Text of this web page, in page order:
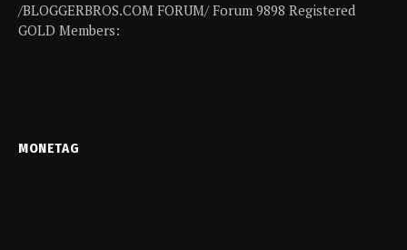
/BLOGGERBROS.COM FORUM/ Forum 9898 Registered
GOLD Members:
MONETAG